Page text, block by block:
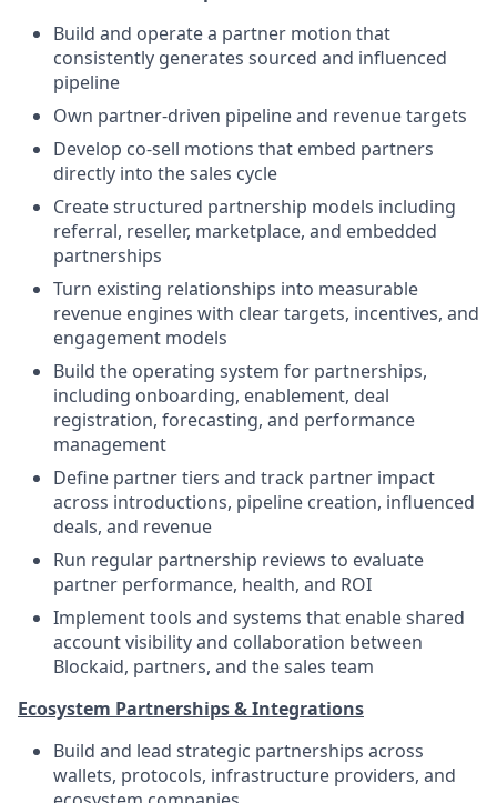
Build and operate a partner motion that
consistently generates sourced and influenced
pipeline
Own partner-driven pipeline and revenue targets
Develop co-sell motions that embed partners
directly into the sales cycle
Create structured partnership models including
referral, reseller, marketplace, and embedded
partnerships
Turn existing relationships into measurable
revenue engines with clear targets, incentives, and
engagement models
Build the operating system for partnerships,
including onboarding, enablement, deal
registration, forecasting, and performance
management
Define partner tiers and track partner impact
across introductions, pipeline creation, influenced
deals, and revenue
Run regular partnership reviews to evaluate
partner performance, health, and ROI
Implement tools and systems that enable shared
account visibility and collaboration between
Blockaid, partners, and the sales team
Ecosystem Partnerships & Integrations
Build and lead strategic partnerships across
wallets, protocols, infrastructure providers, and